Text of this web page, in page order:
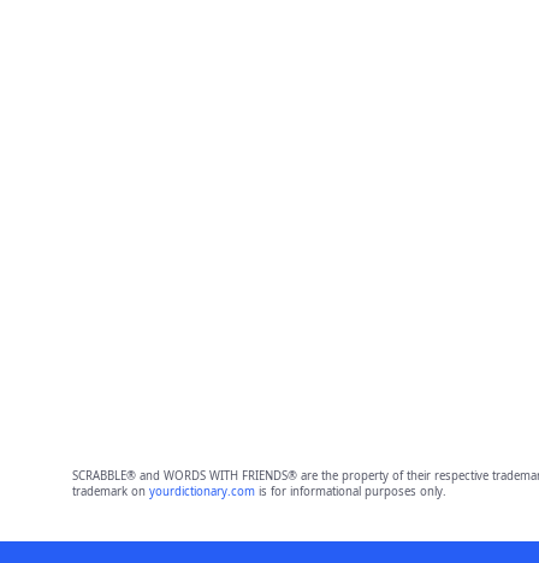
SCRABBLE® and WORDS WITH FRIENDS® are the property of their respective
trademark on yourdictionary.comis for informational purposes only.